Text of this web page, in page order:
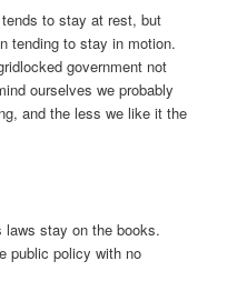
to stay at rest, but
tending to stay in motion.
government not
ourselves we probably
and the less we like it the
laws stay on the books.
public policy with no